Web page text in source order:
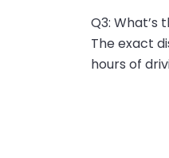
Q3:
The exact
hours of